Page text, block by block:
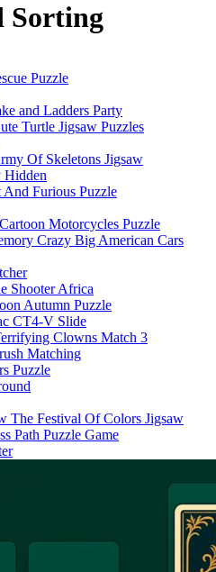
Sorting
Puzzle
and Ladders Party
Turtle Jigsaw Puzzles
Of Skeletons Jigsaw
Hidden
And Furious Puzzle
Cartoon Motorcycles Puzzle
Crazy Big American Cars
Shooter Africa
Autumn Puzzle
CT4-V Slide
Clowns Match 3
Matching
Puzzle
The Festival Of Colors Jigsaw
Path Puzzle Game